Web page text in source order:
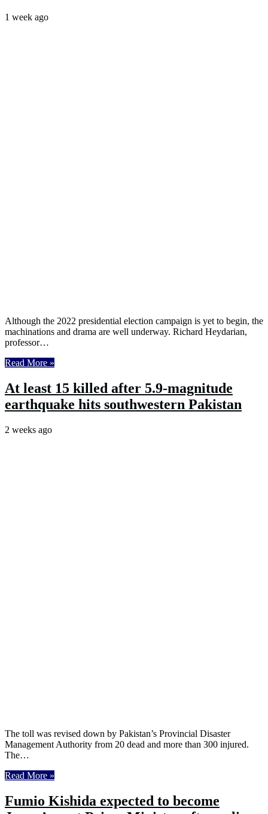
1 week ago
Although the 2022 presidential election campaign is yet to begin, the
machinations and drama are well underway. Richard Heydarian,
professor…
Read More »
At least 15 killed after 5.9-magnitude
earthquake hits southwestern Pakistan
2 weeks ago
The toll was revised down by Pakistan’s Provincial Disaster
Management Authority from 20 dead and more than 300 injured.
The…
Read More »
Fumio Kishida expected to become